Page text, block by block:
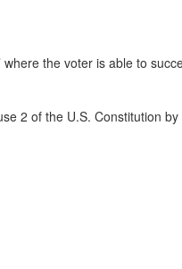
’ where the voter is able to
2 of the U.S. Constitution